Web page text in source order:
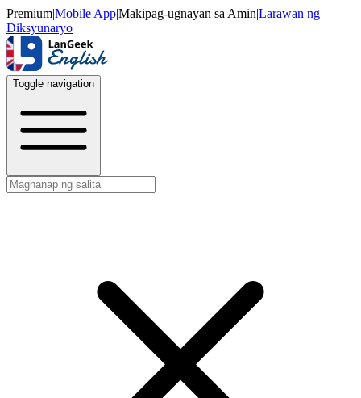
Premium|Mobile App|Makipag-ugnayan sa Amin|Larawan ng
Diksyunaryo
Toggle navigation